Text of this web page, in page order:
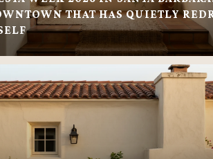
THAT HAS QUIETLY